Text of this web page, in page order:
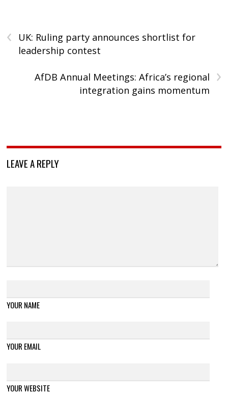
‹
UK: Ruling party announces shortlist for
leadership contest
›
AfDB Annual Meetings: Africa’s regional
integration gains momentum
LEAVE A REPLY
YOUR NAME
YOUR EMAIL
YOUR WEBSITE